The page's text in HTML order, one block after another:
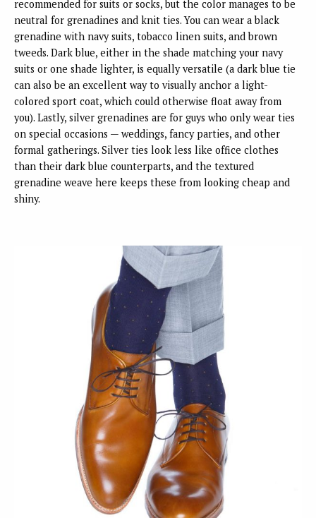
recommended for suits or socks, but the color manages to be
neutral for grenadines and knit ties. You can wear a black
grenadine with navy suits, tobacco linen suits, and brown
tweeds. Dark blue, either in the shade matching your navy
suits or one shade lighter, is equally versatile (a dark blue tie
can also be an excellent way to visually anchor a light-
colored sport coat, which could otherwise float away from
you). Lastly, silver grenadines are for guys who only wear ties
on special occasions — weddings, fancy parties, and other
formal gatherings. Silver ties look less like office clothes
than their dark blue counterparts, and the textured
grenadine weave here keeps these from looking cheap and
shiny.